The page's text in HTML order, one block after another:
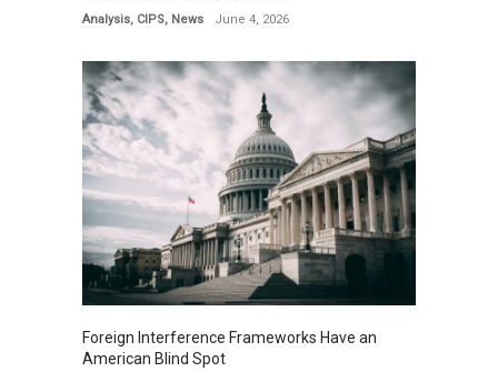
Analysis, CIPS, News June 4, 2026
Foreign Interference Frameworks Have an
American Blind Spot